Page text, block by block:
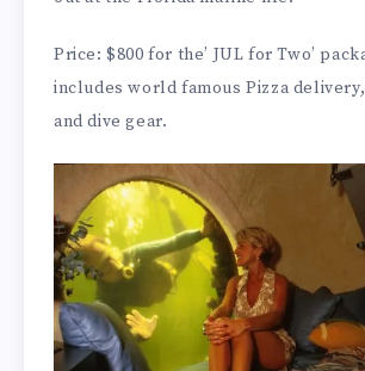
Price: $800 for the’ JUL for Two’
includes world famous Pizza
and dive gear.